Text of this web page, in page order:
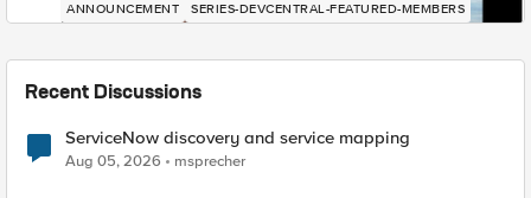
ANNOUNCEMENT SERIES-DEVCENTRAL-FEATURED-MEMBERS
Recent Discussions
ServiceNow discovery and service mapping
Aug 05, 2026 msprecher